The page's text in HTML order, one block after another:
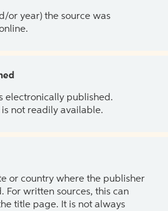
or year) the source was
electronically published.
not readily available.
or country where the publisher
For written sources, this can
title page. It is not always